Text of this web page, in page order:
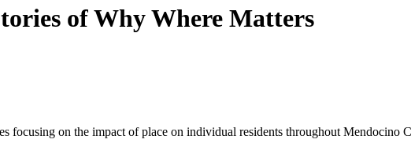
of Why Where Matters
focusing on the impact of place on individual residents throughout Mendocino